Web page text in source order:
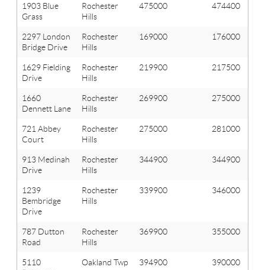
1903 Blue
Grass
Rochester
Hills
475000 474400
2297 London
Bridge Drive
Rochester
Hills
169000 176000
1629 Fielding
Drive
Rochester
Hills
219900 217500
1660
Dennett Lane
Rochester
Hills
269900 275000
721 Abbey
Court
Rochester
Hills
275000 281000
913 Medinah
Drive
Rochester
Hills
344900 344900
1239
Bembridge
Drive
Rochester
Hills
339900 346000
787 Dutton
Road
Rochester
Hills
369900 355000
5110
Oakland Twp 394900 390000